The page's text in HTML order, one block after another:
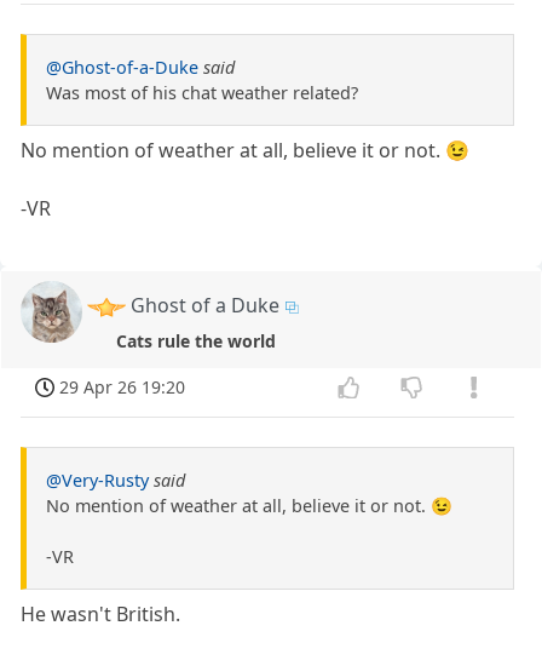
@Ghost-of-a-Duke said
Was most of his chat weather related?
No mention of weather at all, believe it or not. 😉
-VR
Ghost of a Duke
Cats rule the world
29 Apr 26 19:20
@Very-Rusty said
No mention of weather at all, believe it or not. 😉
-VR
He wasn't British.